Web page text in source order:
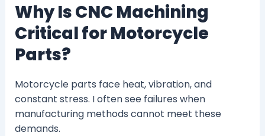
Why Is CNC Machining
Critical for Motorcycle
Parts?
Motorcycle parts face heat, vibration, and
constant stress. I often see failures when
manufacturing methods cannot meet these
demands.